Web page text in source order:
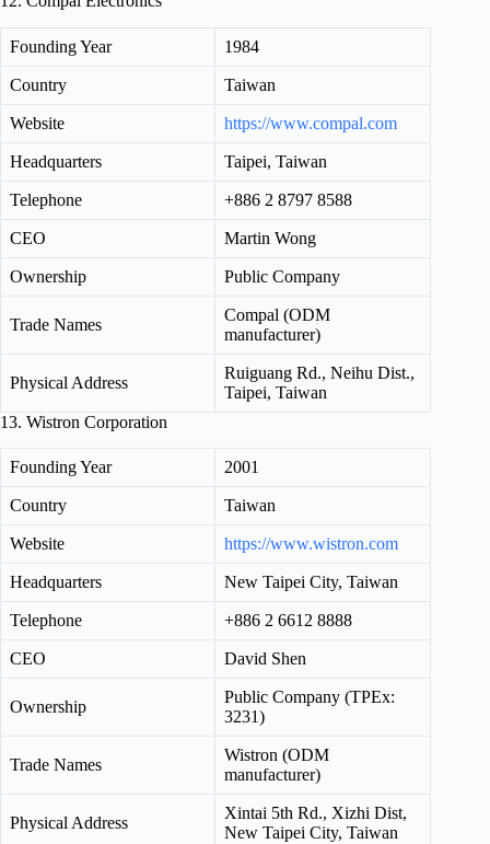
Founding Year 1984
Country Taiwan
Website https://www.compal.com
Headquarters Taipei, Taiwan
Telephone +886 2 8797 8588
CEO Martin Wong
Ownership Public Company
Trade Names
Compal (ODM
manufacturer)
Physical Address
Ruiguang Rd., Neihu Dist.,
Taipei, Taiwan
13. Wistron Corporation
Founding Year 2001
Country Taiwan
Website https://www.wistron.com
Headquarters New Taipei City, Taiwan
Telephone +886 2 6612 8888
CEO David Shen
Ownership
Public Company (TPEx:
3231)
Trade Names
Wistron (ODM
manufacturer)
Physical Address
Xintai 5th Rd., Xizhi Dist,
New Taipei City, Taiwan